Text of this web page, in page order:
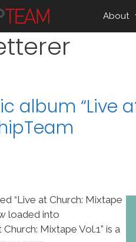
About
album “Live
“Live at Church: Mixtape
loaded into
Mixtape Vol.1” is a